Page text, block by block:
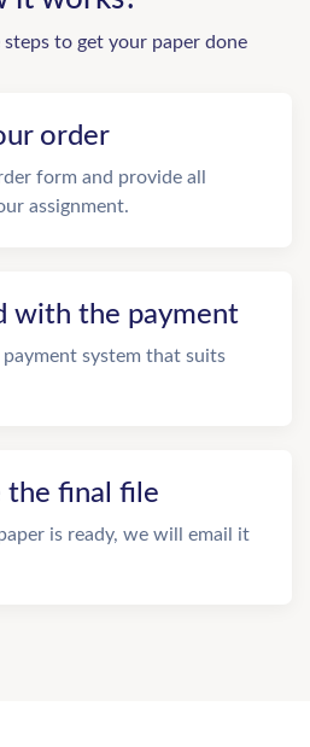
steps to get your paper done
order
form and provide all
assignment.
with the payment
system that suits
the final file
is ready, we will email it